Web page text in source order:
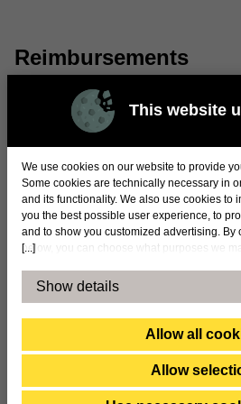
This website
[...]
We use cookies on our website to provide
Some cookies are technically necessary in
and its functionality. We also use cookies to
you the best possible user experience, to
and to show you customized advertising. By
below, you can choose what purposes we
transmitted to countries outside the EU. By
answer for exactly how and by whom the
personal data. The companies concerned
enforcement agencies in the United States
Show details
Allow all
Allow
Reimbursements
At the 2024 annual general
that the remuneration for the
remuneration committee is
member of the remuneration
51,000.